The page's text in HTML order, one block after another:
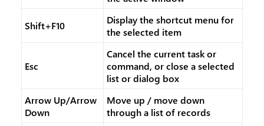
Shift+F10
Display the shortcut menu for
the selected item
Esc
Cancel the current task or
command, or close a selected
list or dialog box
Arrow Up/Arrow
Down
Move up / move down
through a list of records